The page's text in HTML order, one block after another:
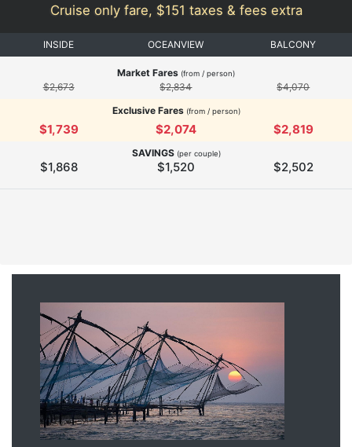
Cruise only fare, $151 taxes & fees extra
INSIDE OCEANVIEW BALCONY
Market Fares (from / person)
$2,673 $2,834
$4,070
Exclusive Fares(from / person)
$1,739 $2,074 $2,819
SAVINGS (per couple)
$1,868 $1,520 $2,502